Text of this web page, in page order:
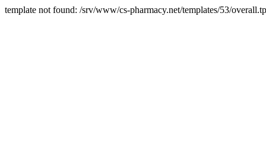
template not found: /srv/www/cs-pharmacy.net/templates/53/